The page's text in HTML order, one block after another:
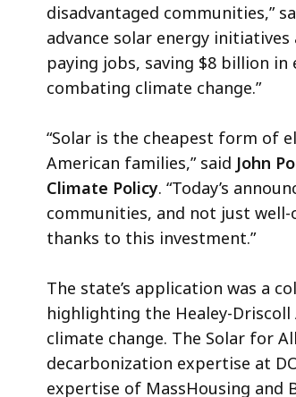
disadvantaged communities,”
advance solar energy
paying jobs, saving $8 billion
combating climate change.”
“Solar is the cheapest form of
American families,” said John
Climate Policy. “Today’s
communities, and not just
thanks to this investment.”
The state’s application was a
highlighting the Healey-
climate change. The Solar for
decarbonization expertise at
expertise of MassHousing